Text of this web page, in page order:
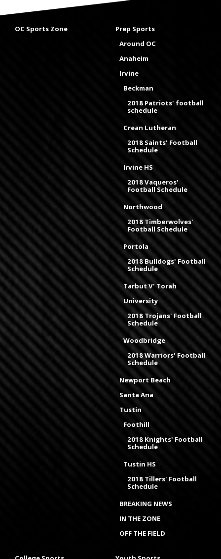
OC Sports Zone
Prep Sports
Around OC
Anaheim
Irvine
Beckman
2018 Patriots' football
schedule
Crean Lutheran
2018 Saints' Football
Schedule
Irvine HS
2018 Vaqueros'
Football Schedule
Northwood
2018 Timberwolves'
Football Schedule
Portola
2018 Bulldogs' Football
Schedule
Tarbut V' Torah
University
2018 Trojans' Football
Schedule
Woodbridge
2018 Warriors' Football
Schedule
Newport Beach
Santa Ana
Tustin
Foothill
2018 Knights' Football
Schedule
Tustin HS
2018 Tillers' Football
Schedule
BREAKING NEWS
IN THE ZONE
OFF THE FIELD